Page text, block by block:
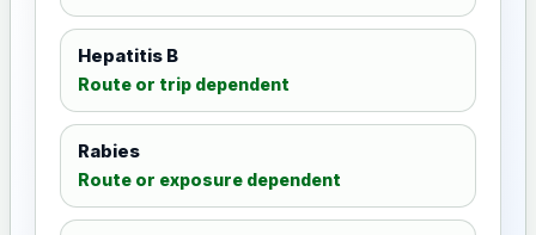
Hepatitis B
Route or trip dependent
Rabies
Route or exposure dependent